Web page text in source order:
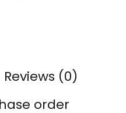
Reviews (0)
order